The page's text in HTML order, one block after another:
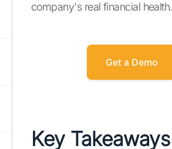
company's real financial health.
Get a Demo
Key Takeaways